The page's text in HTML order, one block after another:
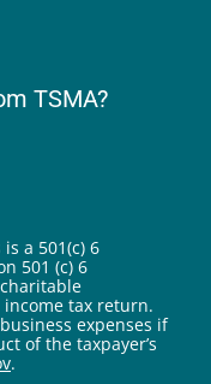
TSMA?
a 501(c) 6
501 (c) 6
tax return.
expenses if
of the taxpayer’s
.